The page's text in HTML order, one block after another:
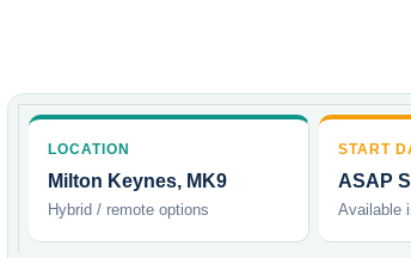
LOCATION
Milton Keynes, MK9
Hybrid / remote options
START
ASAP
Available